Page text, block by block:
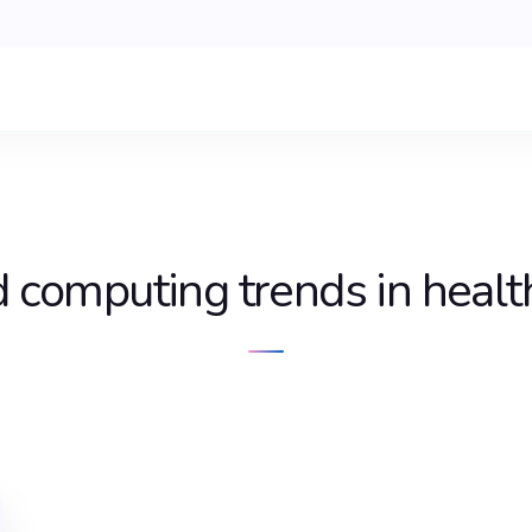
computing trends in